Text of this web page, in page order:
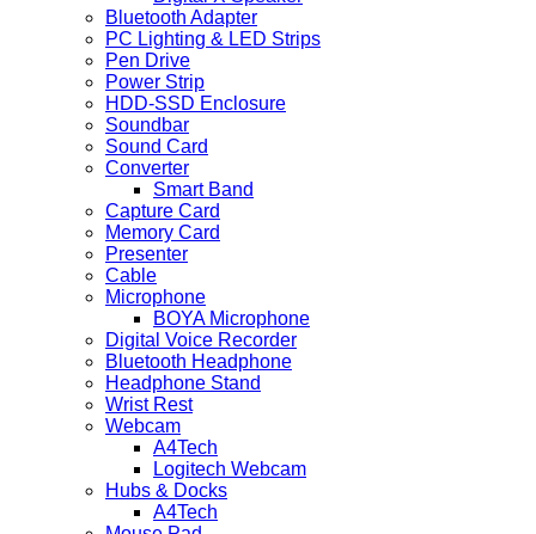
Bluetooth Adapter
PC Lighting & LED Strips
Pen Drive
Power Strip
HDD-SSD Enclosure
Soundbar
Sound Card
Converter
Smart Band
Capture Card
Memory Card
Presenter
Cable
Microphone
BOYA Microphone
Digital Voice Recorder
Bluetooth Headphone
Headphone Stand
Wrist Rest
Webcam
A4Tech
Logitech Webcam
Hubs & Docks
A4Tech